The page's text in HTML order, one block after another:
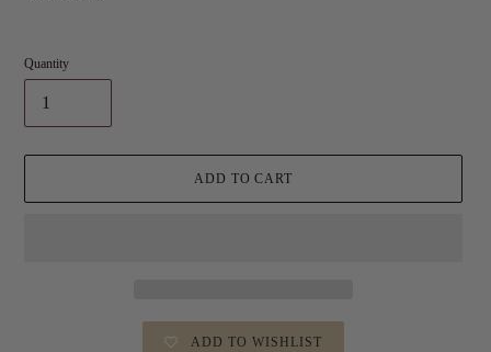
Quantity
ADD TO CART
ADD TO WISHLIST